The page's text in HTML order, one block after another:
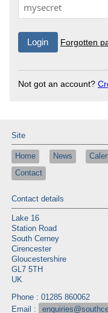
Forgotten
Not got an account?
Site
Home News
Contact
Contact details
Lake 16
Station Road
South Cerney
Cirencester
Gloucestershire
GL7 5TH
UK
Phone : 01285 860062
Email :